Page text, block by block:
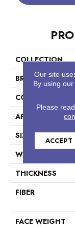
COLLECTION
BRAND
CONSTRUCTION
APPLICATION
SIZE
WIDTH
THICKNESS
FIBER
FACE WEIGHT
Our site
By using
Please
ACCEPT